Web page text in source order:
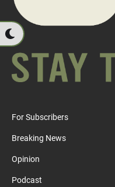
For Subscribers
Breaking News
Opinion
Podcast